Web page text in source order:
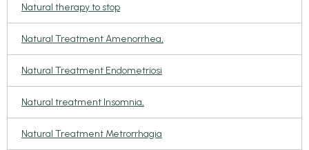
Natural therapy to stop
Natural Treatment Amenorrhea,
Natural Treatment Endometriosi
Natural treatment Insomnia,
Natural Treatment Metrorrhagia